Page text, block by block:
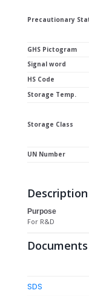
Precautionary
GHS Pictogram
Signal word
HS Code
Storage Temp.
Storage Class
UN Number
Description
Purpose
For R&D
Documents
SDS